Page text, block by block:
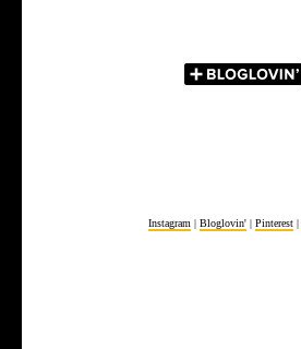
Instagram Bloglovin' Pinterest